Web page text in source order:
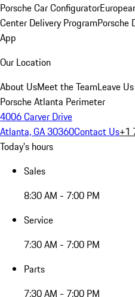
Porsche Car Configurator
Center Delivery ProgramPorsche
App
Our Location
About UsMeet the TeamLeave
Porsche Atlanta Perimeter
4006 Carver Drive
Atlanta, GA 30360Contact Us+1
Today's hours
Sales
8:30 AM - 7:00 PM
Service
7:30 AM - 7:00 PM
Parts
7:30 AM - 7:00 PM